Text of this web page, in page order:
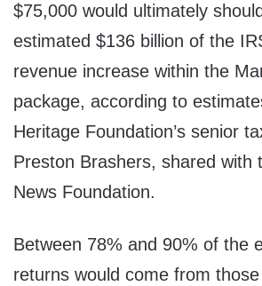
$75,000 would ultimately
estimated $136 billion of the
revenue increase within the
package, according to
Heritage Foundation’s senior
Preston Brashers, shared with
News Foundation.
Between 78% and 90% of the
returns would come from